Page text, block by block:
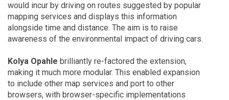
would incur by driving on routes suggested by popular
mapping services and displays this information
alongside time and distance. The aim is to raise
awareness of the environmental impact of driving cars.
Kolya Opahle brilliantly re-factored the extension,
making it much more modular. This enabled expansion
to include other map services and port to other
browsers, with browser-specific implementations